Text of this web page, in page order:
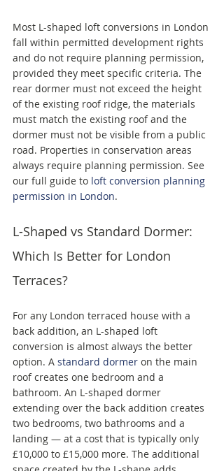
Most L-shaped loft conversions in London
fall within permitted development rights
and do not require planning permission,
provided they meet specific criteria. The
rear dormer must not exceed the height
of the existing roof ridge, the materials
must match the existing roof and the
dormer must not be visible from a public
road. Properties in conservation areas
always require planning permission. See
our full guide to loft conversion planning
permission in London.
L-Shaped vs Standard Dormer:
Which Is Better for London
Terraces?
For any London terraced house with a
back addition, an L-shaped loft
conversion is almost always the better
option. A standard dormer on the main
roof creates one bedroom and a
bathroom. An L-shaped dormer
extending over the back addition creates
two bedrooms, two bathrooms and a
landing — at a cost that is typically only
£10,000 to £15,000 more. The additional